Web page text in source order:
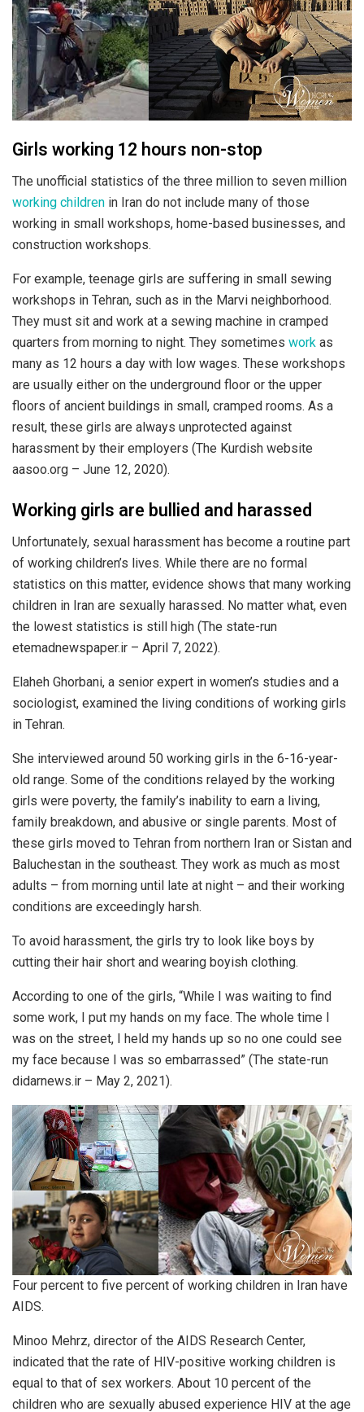
Girls working 12 hours non-stop
The unofficial statistics of the three million to seven million
working children in Iran do not include many of those
working in small workshops, home-based businesses, and
construction workshops.
For example, teenage girls are suffering in small sewing
workshops in Tehran, such as in the Marvi neighborhood.
They must sit and work at a sewing machine in cramped
quarters from morning to night. They sometimes work as
many as 12 hours a day with low wages. These workshops
are usually either on the underground floor or the upper
floors of ancient buildings in small, cramped rooms. As a
result, these girls are always unprotected against
harassment by their employers (The Kurdish website
aasoo.org – June 12, 2020).
Working girls are bullied and harassed
Unfortunately, sexual harassment has become a routine part
of working children’s lives. While there are no formal
statistics on this matter, evidence shows that many working
children in Iran are sexually harassed. No matter what, even
the lowest statistics is still high (The state-run
etemadnewspaper.ir – April 7, 2022).
Elaheh Ghorbani, a senior expert in women’s studies and a
sociologist, examined the living conditions of working girls
in Tehran.
She interviewed around 50 working girls in the 6-16-year-
old range. Some of the conditions relayed by the working
girls were poverty, the family’s inability to earn a living,
family breakdown, and abusive or single parents. Most of
these girls moved to Tehran from northern Iran or Sistan and
Baluchestan in the southeast. They work as much as most
adults – from morning until late at night – and their working
conditions are exceedingly harsh.
To avoid harassment, the girls try to look like boys by
cutting their hair short and wearing boyish clothing.
According to one of the girls, “While I was waiting to find
some work, I put my hands on my face. The whole time I
was on the street, I held my hands up so no one could see
my face because I was so embarrassed” (The state-run
didarnews.ir – May 2, 2021).
Four percent to five percent of working children in Iran have
AIDS.
Minoo Mehrz, director of the AIDS Research Center,
indicated that the rate of HIV-positive working children is
equal to that of sex workers. About 10 percent of the
children who are sexually abused experience HIV at the age